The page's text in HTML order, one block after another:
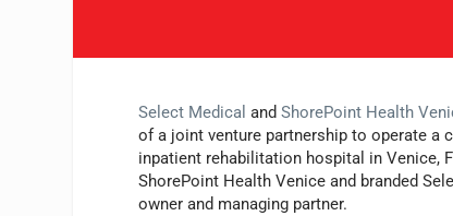
Select Medical andShorePoint Health
of a joint venture partnership to operate a
inpatient rehabilitation hospital in Venice,
ShorePoint Health Venice and branded
owner and managing partner.